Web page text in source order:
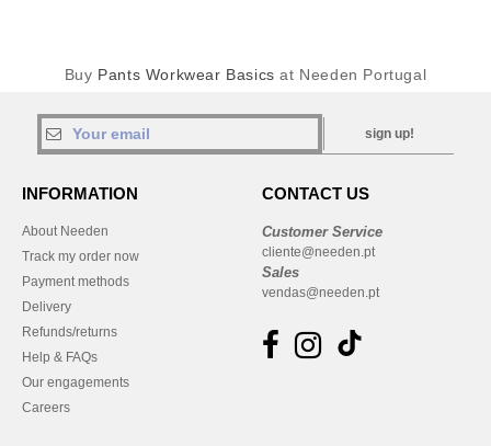
Buy Pants Workwear Basics at Needen Portugal
sign up!
INFORMATION
About Needen
Track my order now
Payment methods
Delivery
Refunds/returns
Help & FAQs
Our engagements
Careers
CONTACT US
Customer Service
cliente@needen.pt
Sales
vendas@needen.pt